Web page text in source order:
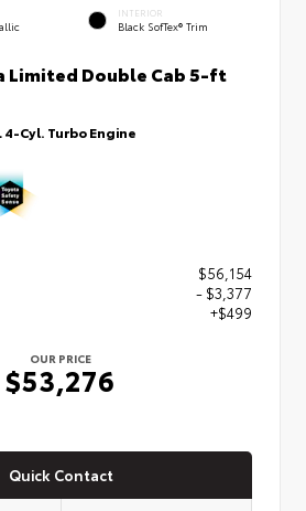
INTERIOR
Black SofTex® Trim
Limited Double Cab 5-ft
4-Cyl. Turbo Engine
$56,154
- $3,377
+$499
OUR PRICE
$53,276
Quick Contact